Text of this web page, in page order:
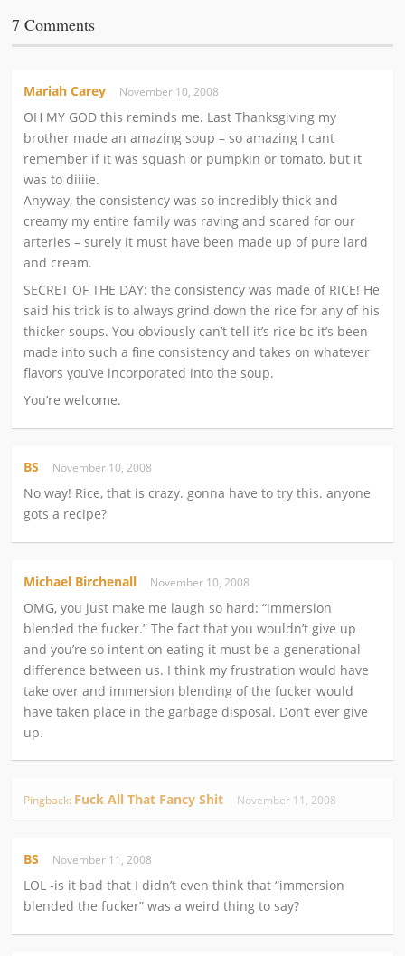
7 Comments
Mariah Carey November 10, 2008
OH MY GOD this reminds me. Last Thanksgiving my
brother made an amazing soup – so amazing I cant
remember if it was squash or pumpkin or tomato, but it
was to diiiie.
Anyway, the consistency was so incredibly thick and
creamy my entire family was raving and scared for our
arteries – surely it must have been made up of pure lard
and cream.
SECRET OF THE DAY: the consistency was made of RICE! He
said his trick is to always grind down the rice for any of his
thicker soups. You obviously can’t tell it’s rice bc it’s been
made into such a fine consistency and takes on whatever
flavors you’ve incorporated into the soup.
You’re welcome.
BS November 10, 2008
No way! Rice, that is crazy. gonna have to try this. anyone
gots a recipe?
Michael Birchenall November 10, 2008
OMG, you just make me laugh so hard: “immersion
blended the fucker.” The fact that you wouldn’t give up
and you’re so intent on eating it must be a generational
difference between us. I think my frustration would have
take over and immersion blending of the fucker would
have taken place in the garbage disposal. Don’t ever give
up.
Pingback: Fuck All That Fancy Shit November 11, 2008
BS November 11, 2008
LOL -is it bad that I didn’t even think that “immersion
blended the fucker” was a weird thing to say?